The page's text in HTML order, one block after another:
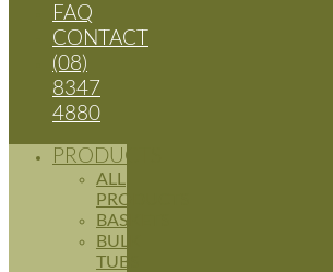
FAQ
CONTACT
(08)
8347
4880
PRODUCTS
ALL
PRODUCTS
BASKETS
BULK
TUBS